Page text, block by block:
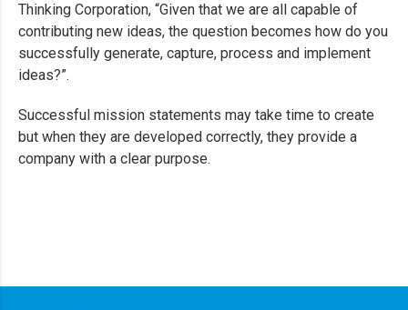
Thinking Corporation, “Given that we are all capable of
contributing new ideas, the question becomes how do you
successfully generate, capture, process and implement
ideas?”.
Successful mission statements may take time to create
but when they are developed correctly, they provide a
company with a clear purpose.